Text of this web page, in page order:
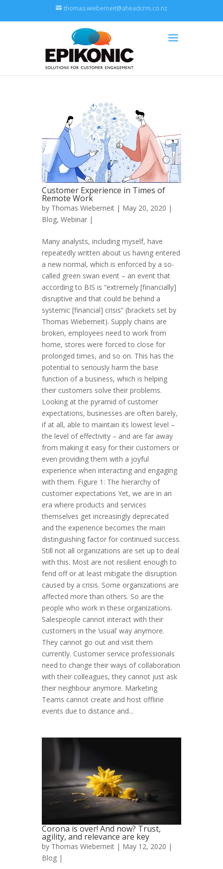
thomas.wieberneit@aheadcrm.co.nz
Customer Experience in Times of
Remote Work
by Thomas Wieberneit | May 20, 2020 |
Blog, Webinar |
Many analysts, including myself, have
repeatedly written about us having entered
a new normal, which is enforced by a so-
called green swan event – an event that
according to BIS is “extremely [financially]
disruptive and that could be behind a
systemic [financial] crisis” (brackets set by
Thomas Wieberneit). Supply chains are
broken, employees need to work from
home, stores were forced to close for
prolonged times, and so on. This has the
potential to seriously harm the base
function of a business, which is helping
their customers solve their problems.
Looking at the pyramid of customer
expectations, businesses are often barely,
if at all, able to maintain its lowest level –
the level of effectivity – and are far away
from making it easy for their customers or
even providing them with a joyful
experience when interacting and engaging
with them. Figure 1: The hierarchy of
customer expectations Yet, we are in an
era where products and services
themselves get increasingly deprecated
and the experience becomes the main
distinguishing factor for continued success.
Still not all organizations are set up to deal
with this. Most are not resilient enough to
fend off or at least mitigate the disruption
caused by a crisis. Some organizations are
affected more than others. So are the
people who work in these organizations.
Salespeople cannot interact with their
customers in the ‘usual’ way anymore.
They cannot go out and visit them
currently. Customer service professionals
need to change their ways of collaboration
with their colleagues, they cannot just ask
their neighbour anymore. Marketing
Teams cannot create and host offline
events due to distance and...
Corona is over! And now? Trust,
agility, and relevance are key
by Thomas Wieberneit | May 12, 2020 |
Blog |